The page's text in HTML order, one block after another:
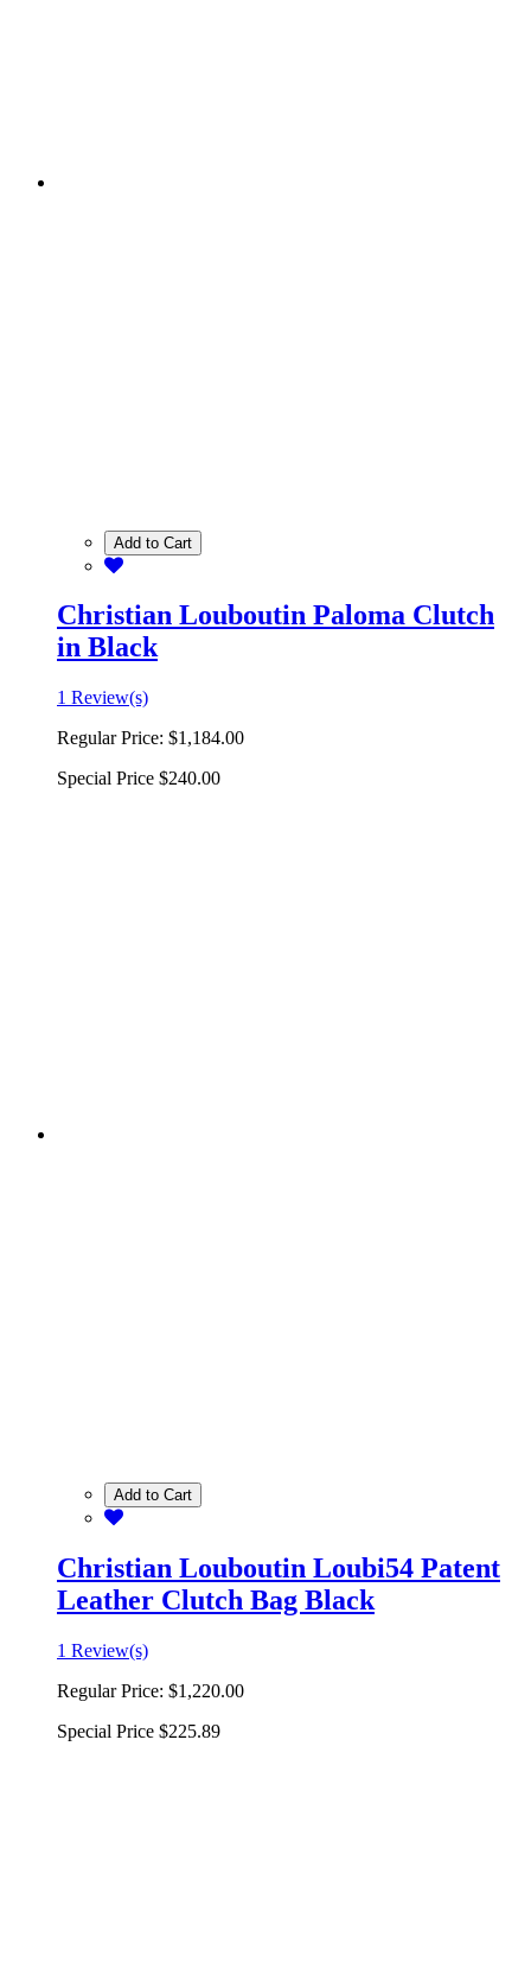
Add to Cart
Christian Louboutin Paloma Clutch
in Black
1 Review(s)
Regular Price: $1,184.00
Special Price $240.00
Add to Cart
Christian Louboutin Loubi54 Patent
Leather Clutch Bag Black
1 Review(s)
Regular Price: $1,220.00
Special Price $225.89